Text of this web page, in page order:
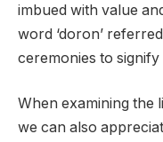
imbued with value
word ‘doron’
ceremonies to
When examining the
we can also